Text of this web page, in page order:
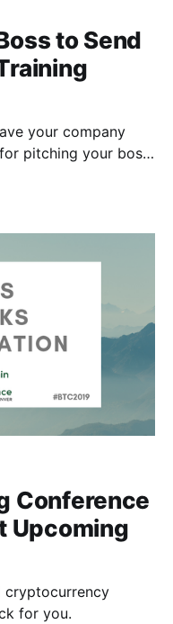
to Send
your company
pitching your boss
Conference
Upcoming
cryptocurrency
for you.